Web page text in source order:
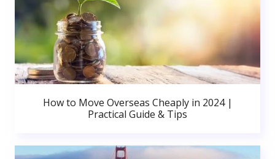
How to Move Overseas Cheaply in 2024 |
Practical Guide & Tips